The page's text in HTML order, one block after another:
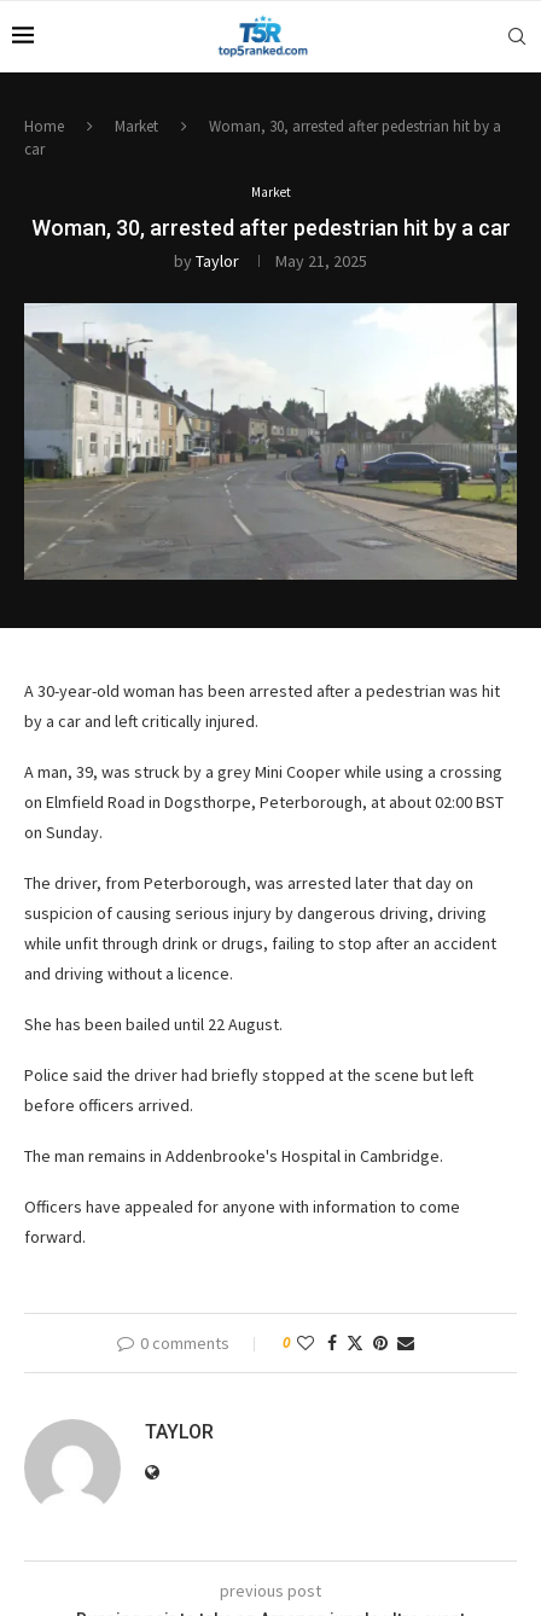
Home Market
Woman, 30, arrested after pedestrian hit by a
car
Market
Woman, 30, arrested after pedestrian hit by a car
byTaylor May 21, 2025
A 30-year-old woman has been arrested after a pedestrian was hit
by a car and left critically injured.
A man, 39, was struck by a grey Mini Cooper while using a crossing
on Elmfield Road in Dogsthorpe, Peterborough, at about 02:00 BST
on Sunday.
The driver, from Peterborough, was arrested later that day on
suspicion of causing serious injury by dangerous driving, driving
while unfit through drink or drugs, failing to stop after an accident
and driving without a licence.
She has been bailed until 22 August.
Police said the driver had briefly stopped at the scene but left
before officers arrived.
The man remains in Addenbrooke's Hospital in Cambridge.
Officers have appealed for anyone with information to come
forward.
0 comments 0
TAYLOR
previous post